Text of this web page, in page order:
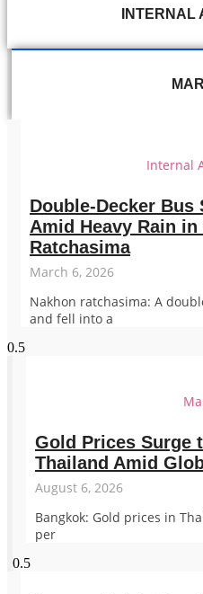
INTERNAL
Internal
Double-Decker
Amid Heavy Rain in
Ratchasima
March 6, 2026
Nakhon ratchasima: A
and fell into a
Gold Prices Surge
Thailand Amid
August 6, 2026
Bangkok: Gold prices in
per